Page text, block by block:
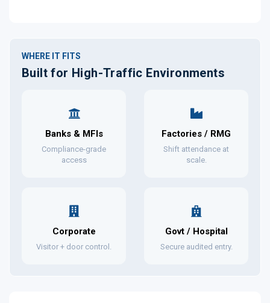
WHERE IT FITS
Built for High-Traffic Environments
Banks & MFIs
Compliance-grade
access
Factories / RMG
Shift attendance at
scale.
Corporate
Visitor + door control.
Govt / Hospital
Secure audited entry.